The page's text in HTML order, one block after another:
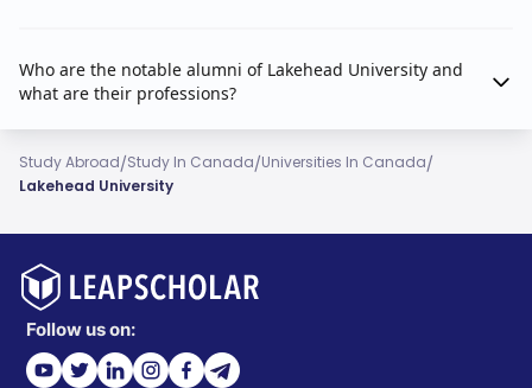
Who are the notable alumni of Lakehead University and
what are their professions?
Study Abroad/Study In Canada/Universities In Canada/
Lakehead University
Follow us on: